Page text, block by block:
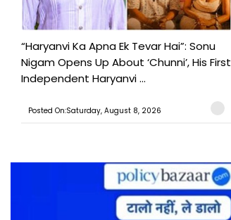
“Haryanvi Ka Apna Ek Tevar Hai”: Sonu
Nigam Opens Up About ‘Chunni’, His First
Independent Haryanvi ...
Posted On:Saturday, August 8, 2026